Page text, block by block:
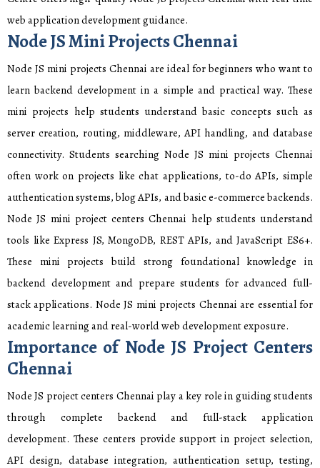
web application development guidance.
Node JS Mini Projects Chennai
Node JS mini projects Chennai are ideal for beginners who want to
learn backend development in a simple and practical way. These
mini projects help students understand basic concepts such as
server creation, routing, middleware, API handling, and database
connectivity. Students searching Node JS mini projects Chennai
often work on projects like chat applications, to-do APIs, simple
authentication systems, blog APIs, and basic e-commerce backends.
Node JS mini project centers Chennai help students understand
tools like Express JS, MongoDB, REST APIs, and JavaScript ES6+.
These mini projects build strong foundational knowledge in
backend development and prepare students for advanced full-
stack applications. Node JS mini projects Chennai are essential for
academic learning and real-world web development exposure.
Importance of Node JS Project Centers
Chennai
Node JS project centers Chennai play a key role in guiding students
through complete backend and full-stack application
development. These centers provide support in project selection,
API design, database integration, authentication setup, testing,